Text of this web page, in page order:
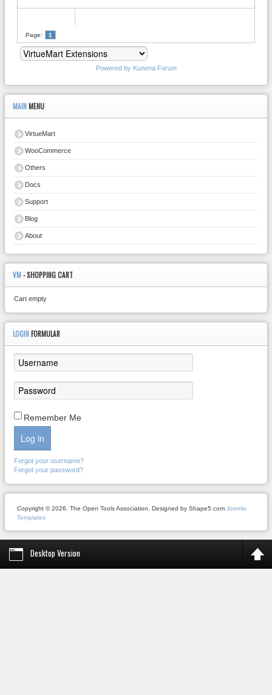
Page: 1
Powered by Kunena Forum
MAIN MENU
VirtueMart
WooCommerce
Others
Docs
Support
Blog
About
VM- SHOPPING CART
Cart empty
LOGIN FORMULAR
Remember Me
Log in
Forgot your username?
Forgot your password?
Copyright © 2026. The Open Tools Association. Designed by Shape5.com Joomla
Templates
Desktop Version